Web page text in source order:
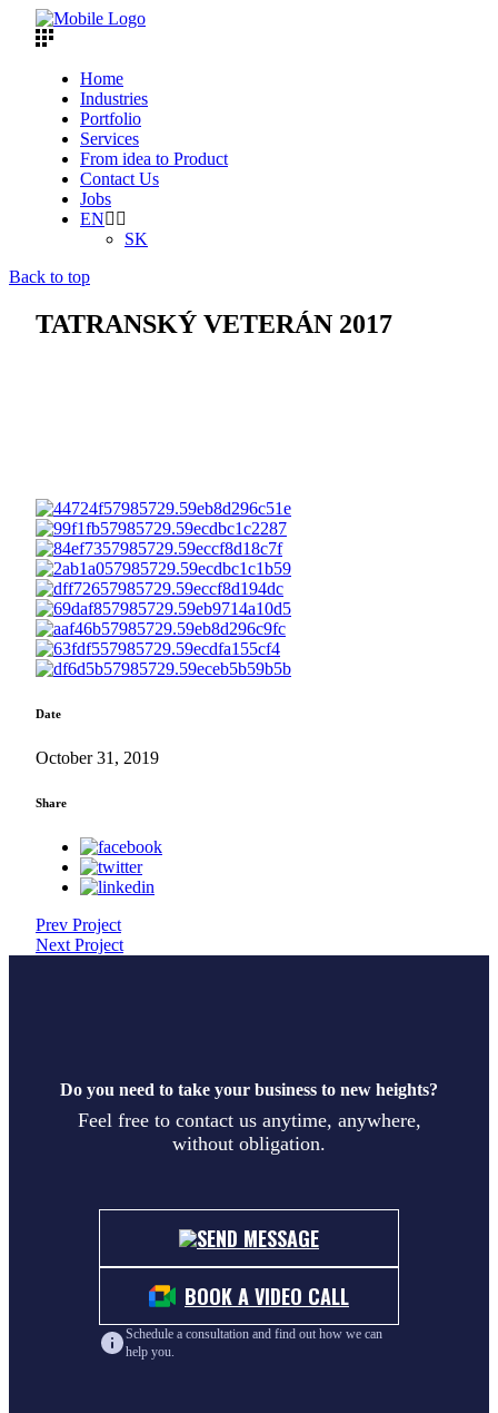
Home
Industries
Portfolio
Services
From idea to Product
Contact Us
Jobs
EN
SK
Back to top
TATRANSKÝ VETERÁN 2017
Date
October 31, 2019
Share
Prev Project
Next Project
Do you need to take your business to new heights?
Feel free to contact us anytime, anywhere,
without obligation.
SEND MESSAGE
BOOK A VIDEO CALL
Schedule a consultation and find out how we can
help you.